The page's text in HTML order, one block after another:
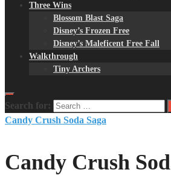
Three Wins
Blossom Blast Saga
Disney’s Frozen Free
Disney’s Maleficent Free Fall
Walkthrough
Tiny Archers
Search for:
Candy Crush Soda Saga
Candy Crush